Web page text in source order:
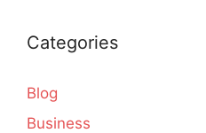
Categories
Blog
Business